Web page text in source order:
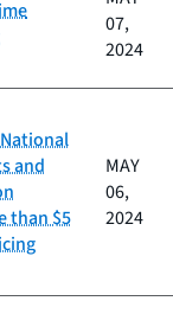
07,
2024
and
than $5
MAY
06,
2024